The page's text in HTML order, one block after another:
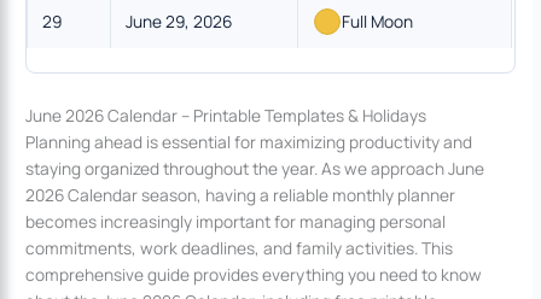
29 June 29, 2026 Full Moon
June 2026 Calendar – Printable Templates & Holidays
Planning ahead is essential for maximizing productivity and
staying organized throughout the year. As we approach June
2026 Calendar season, having a reliable monthly planner
becomes increasingly important for managing personal
commitments, work deadlines, and family activities. This
comprehensive guide provides everything you need to know